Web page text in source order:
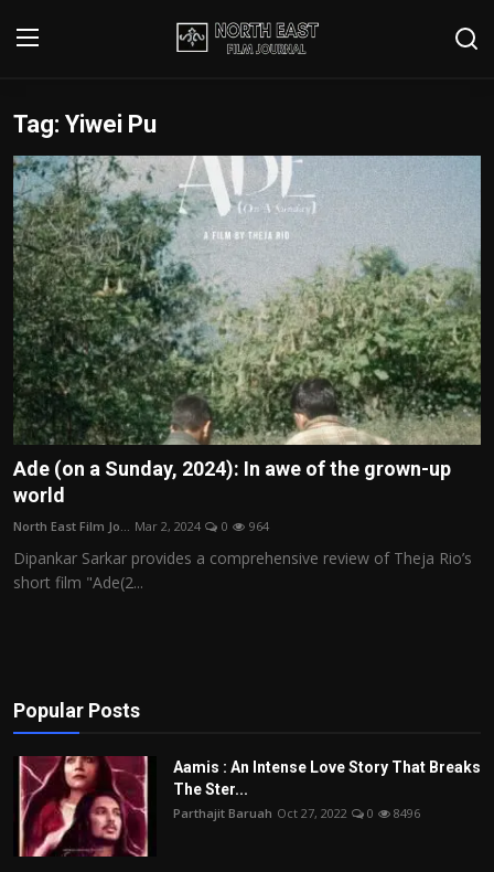
Login
Writer's Guidelines
Contact
Disclaimer
Home
Film Reviews
Interviews
Editorial Team
Film Articles
Panorama
Play Reviews
Tag: Yiwei Pu
Ade (on a Sunday, 2024): In awe of the grown-up
world
North East Film Jo... Mar 2, 2024 0 964
Dipankar Sarkar provides a comprehensive review of Theja Rio’s
short film "Ade(2...
Popular Posts
Aamis : An Intense Love Story That Breaks
The Ster...
Parthajit Baruah Oct 27, 2022 0 8496